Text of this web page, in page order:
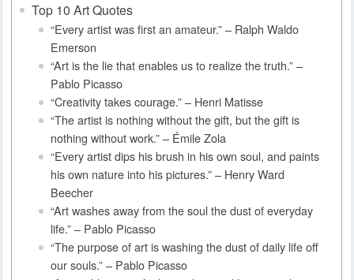
Top 10 Art Quotes
“Every artist was first an amateur.” – Ralph Waldo
Emerson
“Art is the lie that enables us to realize the truth.” –
Pablo Picasso
“Creativity takes courage.” – Henri Matisse
“The artist is nothing without the gift, but the gift is
nothing without work.” – Émile Zola
“Every artist dips his brush in his own soul, and paints
his own nature into his pictures.” – Henry Ward
Beecher
“Art washes away from the soul the dust of everyday
life.” – Pablo Picasso
“The purpose of art is washing the dust of daily life off
our souls.” – Pablo Picasso